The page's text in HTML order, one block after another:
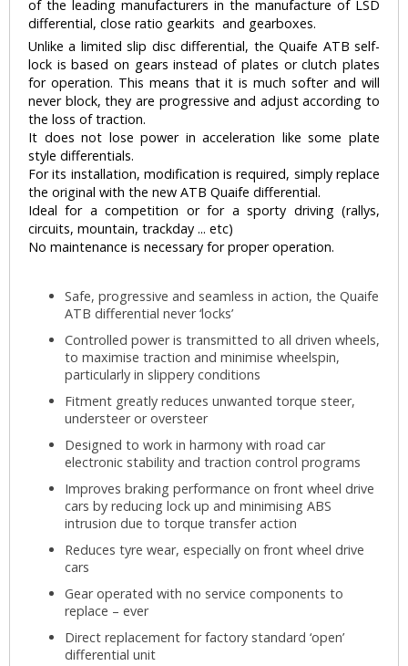
of the leading manufacturers in the manufacture of LSD
differential, close ratio gearkits and gearboxes.
Unlike a limited slip disc differential, the Quaife ATB self-
lock is based on gears instead of plates or clutch plates
for operation. This means that it is much softer and will
never block, they are progressive and adjust according to
the loss of traction.
It does not lose power in acceleration like some plate
style differentials.
For its installation, modification is required, simply replace
the original with the new ATB Quaife differential.
Ideal for a competition or for a sporty driving (rallys,
circuits, mountain, trackday ... etc)
No maintenance is necessary for proper operation.
Safe, progressive and seamless in action, the Quaife
ATB differential never ‘locks’
Controlled power is transmitted to all driven wheels,
to maximise traction and minimise wheelspin,
particularly in slippery conditions
Fitment greatly reduces unwanted torque steer,
understeer or oversteer
Designed to work in harmony with road car
electronic stability and traction control programs
Improves braking performance on front wheel drive
cars by reducing lock up and minimising ABS
intrusion due to torque transfer action
Reduces tyre wear, especially on front wheel drive
cars
Gear operated with no service components to
replace – ever
Direct replacement for factory standard ‘open’
differential unit